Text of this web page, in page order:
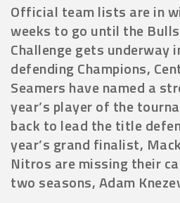
Official team lists are in
weeks to go until the
Challenge gets underway
defending Champions,
Seamers have named a
year’s player of the
back to lead the title
year’s grand finalist,
Nitros are missing their
two seasons, Adam